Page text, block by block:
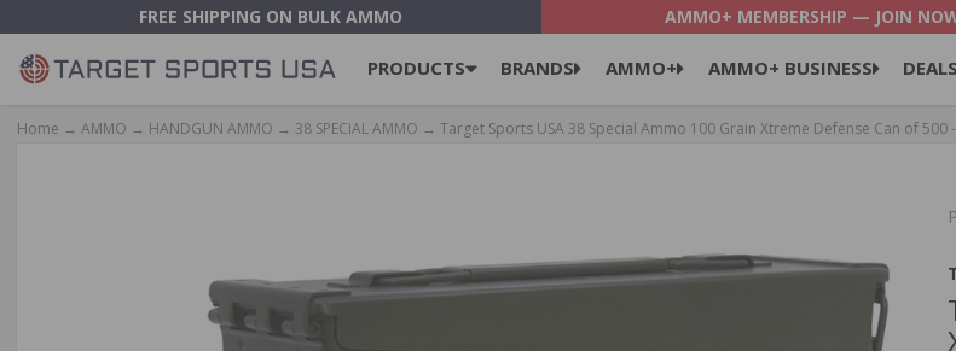
FREE SHIPPING ON BULK AMMO AMMO+ MEMBERSHIP — JOIN
PRODUCTS BRANDS AMMO+ AMMO+ BUSINESS
Home → AMMO → HANDGUN AMMO → 38 SPECIAL AMMO → Target Sports USA 38 Special Ammo 100 Grain Xtreme Defense Can of 500 -